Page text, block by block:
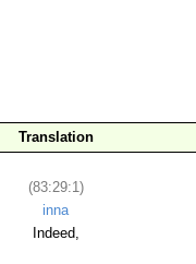
Translation
(83:29:1)
inna
Indeed,